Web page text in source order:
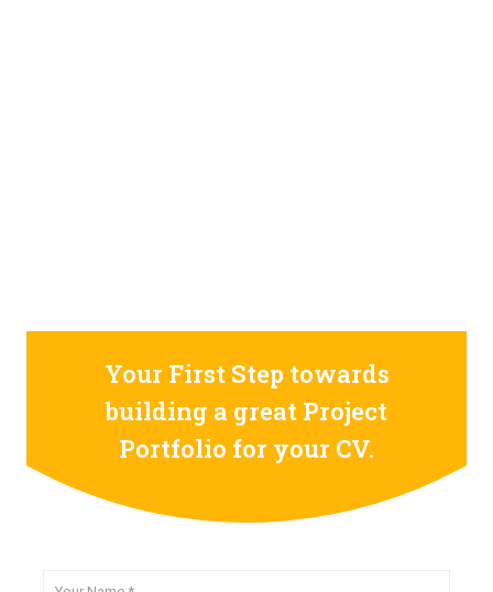
Your First Step towards
building a great Project
Portfolio for your CV.